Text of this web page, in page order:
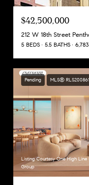
$42,500,000
212 W 18th Street
5 BEDS 5.5 BATHS
Pending MLS®
Listing Courtesy One High Line
Group